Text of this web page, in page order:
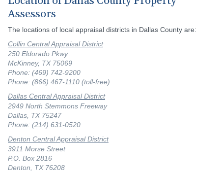
Assessors
The locations of local appraisal districts in Dallas County are:
Collin Central Appraisal District
250 Eldorado Pkwy
McKinney, TX 75069
Phone: (469) 742-9200
Phone: (866) 467-1110 (toll-free)
Dallas Central Appraisal District
2949 North Stemmons Freeway
Dallas, TX 75247
Phone: (214) 631-0520
Denton Central Appraisal District
3911 Morse Street
P.O. Box 2816
Denton, TX 76208